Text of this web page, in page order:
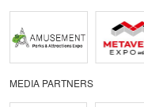
MEDIA PARTNERS